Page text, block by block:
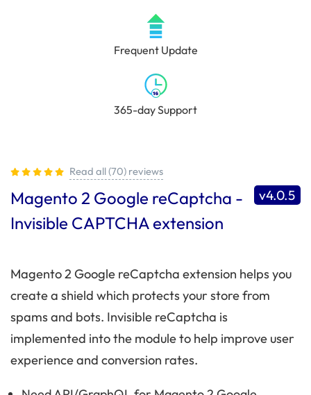
Frequent Update
365-day Support
Read all (70) reviews
Magento 2 Google reCaptcha -
Invisible CAPTCHA extension
v4.0.5
Magento 2 Google reCaptcha extension helps you
create a shield which protects your store from
spams and bots. Invisible reCaptcha is
implemented into the module to help improve user
experience and conversion rates.